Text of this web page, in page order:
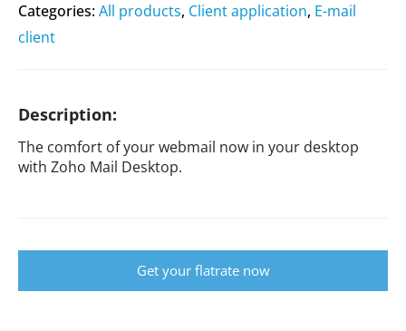
Categories:All products, Client application, E-mail
client
Description:
The comfort of your webmail now in your desktop
with Zoho Mail Desktop.
Get your flatrate now